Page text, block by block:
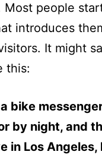
Most people
introduces
It might
this:
a bike
by night, and
in Los Angeles,